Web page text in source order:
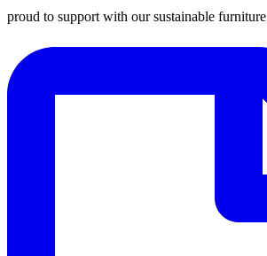
proud to support with our sustainable furniture